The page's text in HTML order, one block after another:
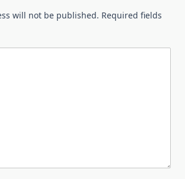
will not be published. Required fields